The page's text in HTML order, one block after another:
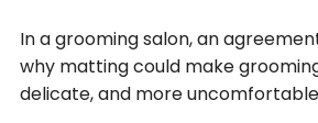
In a grooming salon, an
why matting could make
delicate, and more